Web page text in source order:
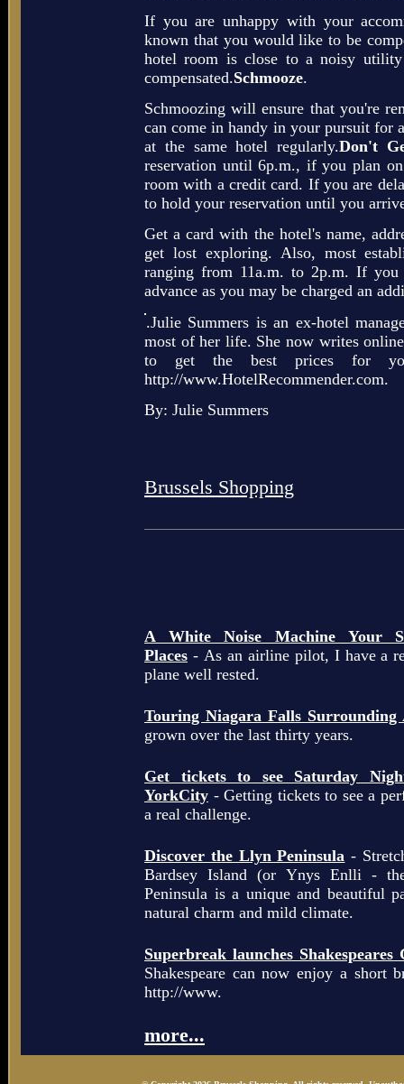
If you are unhappy with your
known that you would like to be
hotel room is close to a noisy
compensated.Schmooze.
Schmoozing will ensure that you're
can come in handy in your pursuit for
at the same hotel regularly.Don't
reservation until 6p.m., if you plan
room with a credit card. If you are
to hold your reservation until you
Get a card with the hotel's name,
get lost exploring. Also, most
ranging from 11a.m. to 2p.m. If
advance as you may be charged an
.Julie Summers is an ex-hotel
most of her life. She now writes
to get the best prices for
http://www.HotelRecommender.com.
By: Julie Summers
Brussels Shopping
A White Noise Machine Your
Places - As an airline pilot, I have a
plane well rested.
Touring Niagara Falls Surrounding
grown over the last thirty years.
Get tickets to see Saturday
YorkCity - Getting tickets to see a
a real challenge.
Discover the Llyn Peninsula -
Bardsey Island (or Ynys Enlli -
Peninsula is a unique and beautiful
natural charm and mild climate.
Superbreak launches Shakespeares
Shakespeare can now enjoy a short
http://www.
more...